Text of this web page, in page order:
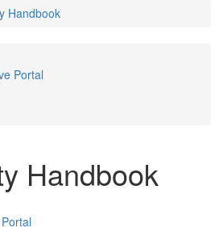
Handbook
Portal
Handbook